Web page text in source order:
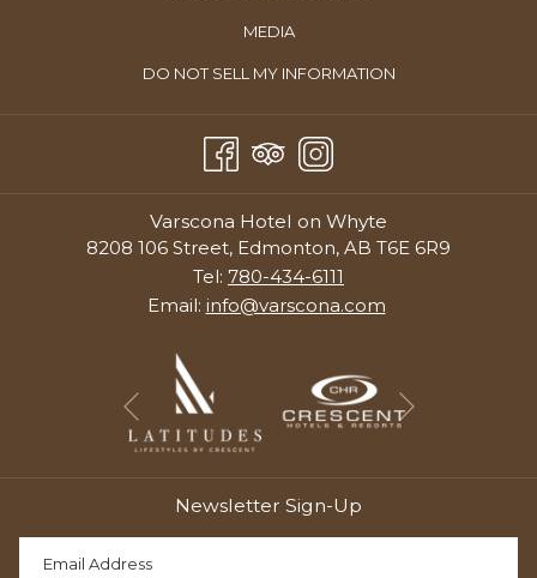
MEDIA
DO NOT SELL MY INFORMATIONOPENS
Varscona Hotel on Whyte
8208 106 Street, Edmonton, AB T6E 6R9
Tel: 780-434-6111
Email: info@varscona.com
Previous
Newsletter Sign-Up